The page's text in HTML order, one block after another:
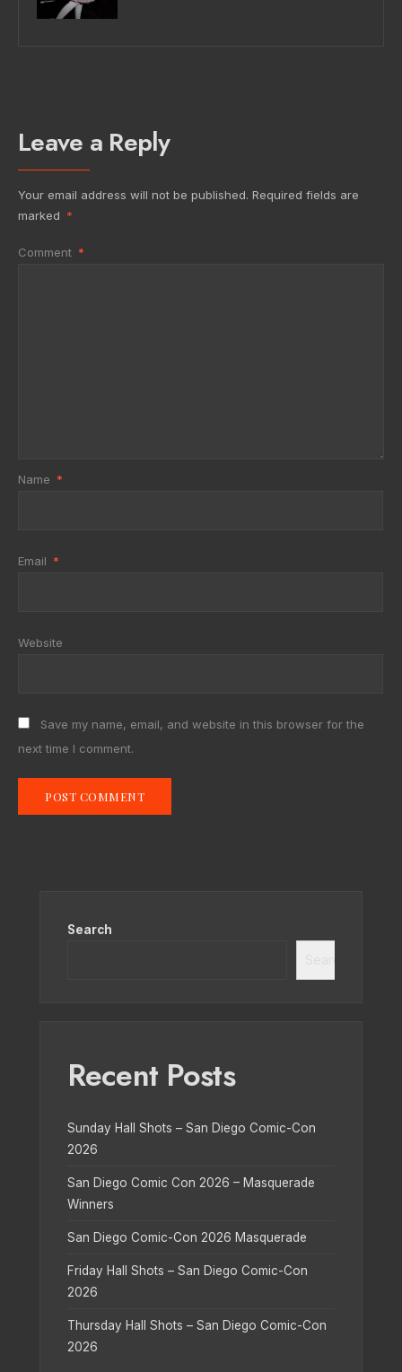
Leave a Reply
Your email address will not be published. Required fields are
marked *
Comment *
Name *
Email *
Website
Save my name, email, and website in this browser for the
next time I comment.
Search
Recent Posts
Sunday Hall Shots – San Diego Comic-Con
2026
San Diego Comic Con 2026 – Masquerade
Winners
San Diego Comic-Con 2026 Masquerade
Friday Hall Shots – San Diego Comic-Con
2026
Thursday Hall Shots – San Diego Comic-Con
2026